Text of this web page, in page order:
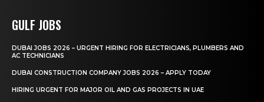
GULF JOBS
DUBAI JOBS 2026 – URGENT HIRING FOR ELECTRICIANS, PLUMBERS AND
AC TECHNICIANS
DUBAI CONSTRUCTION COMPANY JOBS 2026 – APPLY TODAY
HIRING URGENT FOR MAJOR OIL AND GAS PROJECTS IN UAE